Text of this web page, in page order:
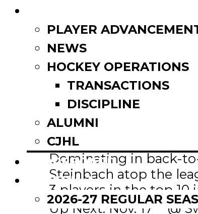
PLAYER
NEWS
HOCKEY OPERATIONS
TRANSACTIONS
DISCIPLINE
ALUMNI
CJHL
SCOREBOARD
SCHEDULE
2026-27 REGULAR
(-) 1st– Steinbach
This Week: 2-0
Overall: 15-2-1
Impressive Player:
Dominating in back-
Steinbach atop the
3 players in the top 10
Up Next: Nov. 17th @